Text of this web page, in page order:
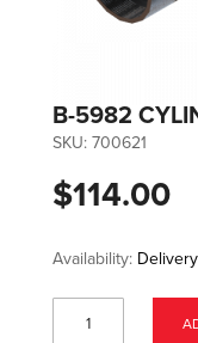
B-5982
SKU: 700621
$114.00
Availability: